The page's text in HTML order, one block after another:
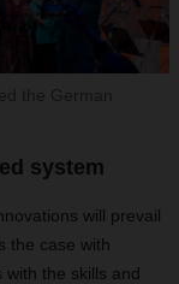
system
will prevail
the case with
the skills and